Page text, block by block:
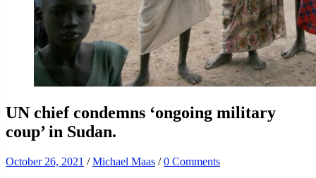
UN chief condemns ‘ongoing military
coup’ in Sudan.
October 26, 2021 /Michael Maas /0 Comments